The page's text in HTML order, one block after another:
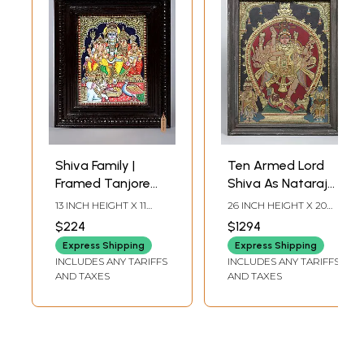
Shiva Family |
Framed Tanjore
Painting
13 INCH HEIGHT X 11
INCH WIDTH X 2 INCH
LENGTH
$224
Express Shipping
INCLUDES ANY TARIFFS
AND TAXES
Ten Armed Lord
Shiva As Nataraja |
Traditional Colors
with 24 Karat Gold
| Embossed Three
Dimensional
Vintage Tanjore
26 INCH HEIGHT X 20
INCH WIDTH X 2 INCH
LENGTH
$1294
Express Shipping
INCLUDES ANY TARIFFS
AND TAXES